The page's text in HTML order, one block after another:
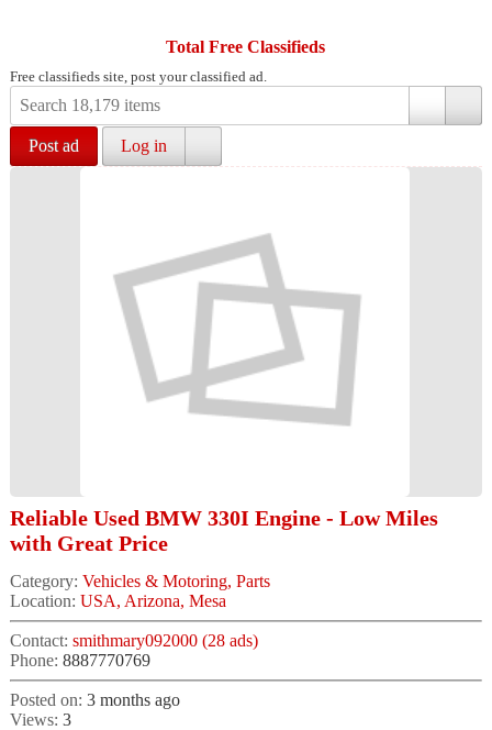
Total Free Classifieds
Free classifieds site, post your classified ad.
Post ad Log in
Reliable Used BMW 330I Engine - Low Miles
with Great Price
Category: Vehicles & Motoring, Parts
Location: USA, Arizona, Mesa
Contact: smithmary092000 (28 ads)
Phone: 8887770769
Posted on: 3 months ago
Views: 3